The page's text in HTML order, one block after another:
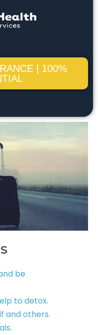
| 100%
be
to detox.
and others.